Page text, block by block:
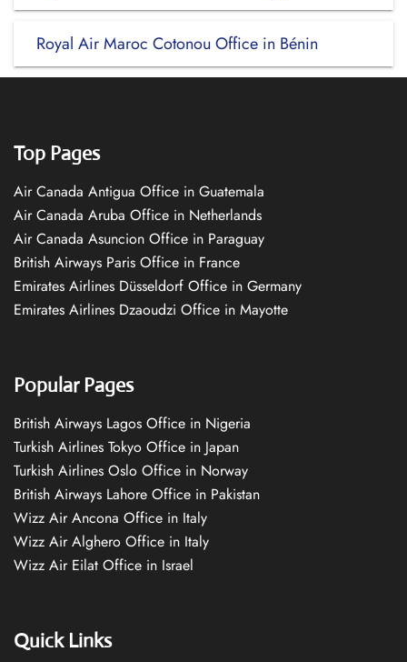
Royal Air Maroc Cotonou Office in Bénin
Top Pages
Air Canada Antigua Office in Guatemala
Air Canada Aruba Office in Netherlands
Air Canada Asuncion Office in Paraguay
British Airways Paris Office in France
Emirates Airlines Düsseldorf Office in Germany
Emirates Airlines Dzaoudzi Office in Mayotte
Popular Pages
British Airways Lagos Office in Nigeria
Turkish Airlines Tokyo Office in Japan
Turkish Airlines Oslo Office in Norway
British Airways Lahore Office in Pakistan
Wizz Air Ancona Office in Italy
Wizz Air Alghero Office in Italy
Wizz Air Eilat Office in Israel
Quick Links